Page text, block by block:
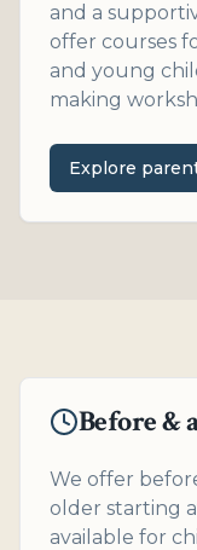
and a
offer courses
and young
making
Explore
Before &
We offer
older starting
available for